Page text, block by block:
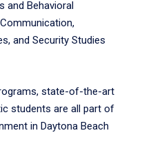
and Behavioral
and Security Studies
state-of-the-art
students are all part of
in Daytona Beach